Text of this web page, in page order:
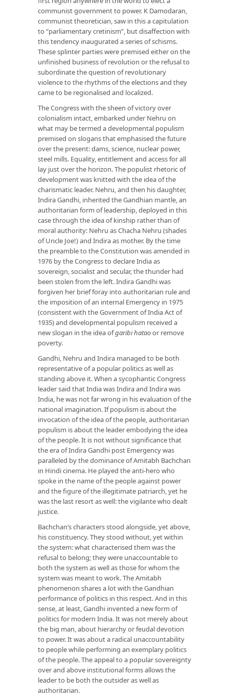
communist government to power. K Damodaran,
communist theoretician, saw in this a capitulation
to “parliamentary cretinism”, but disaffection with
this tendency inaugurated a series of schisms.
These splinter parties were premised either on the
unfinished business of revolution or the refusal to
subordinate the question of revolutionary
violence to the rhythms of the elections and they
came to be regionalised and localized.
The Congress with the sheen of victory over
colonialism intact, embarked under Nehru on
what may be termed a developmental populism
premised on slogans that emphasised the future
over the present: dams, science, nuclear power,
steel mills. Equality, entitlement and access for all
lay just over the horizon. The populist rhetoric of
development was knitted with the idea of the
charismatic leader. Nehru, and then his daughter,
Indira Gandhi, inherited the Gandhian mantle, an
authoritarian form of leadership, deployed in this
case through the idea of kinship rather than of
moral authority: Nehru as Chacha Nehru (shades
of Uncle Joe!) and Indira as mother. By the time
the preamble to the Constitution was amended in
1976 by the Congress to declare India as
sovereign, socialist and secular, the thunder had
been stolen from the left. Indira Gandhi was
forgiven her brief foray into authoritarian rule and
the imposition of an internal Emergency in 1975
(consistent with the Government of India Act of
1935) and developmental populism received a
new slogan in the idea ofgaribi hataoor remove
poverty.
Gandhi, Nehru and Indira managed to be both
representative of a popular politics as well as
standing above it. When a sycophantic Congress
leader said that India was Indira and Indira was
India, he was not far wrong in his evaluation of the
national imagination. If populism is about the
invocation of the idea of the people, authoritarian
populism is about the leader embodying the idea
of the people. It is not without significance that
the era of Indira Gandhi post Emergency was
paralleled by the dominance of Amitabh Bachchan
in Hindi cinema. He played the anti-hero who
spoke in the name of the people against power
and the figure of the illegitimate patriarch, yet he
was the last resort as well: the vigilante who dealt
justice.
Bachchan’s characters stood alongside, yet above,
his constituency. They stood without, yet within
the system: what characterised them was the
refusal to belong; they were unaccountable to
both the system as well as those for whom the
system was meant to work. The Amitabh
phenomenon shares a lot with the Gandhian
performance of politics in this respect. And in this
sense, at least, Gandhi invented a new form of
politics for modern India. It was not merely about
the big man, about hierarchy or feudal devotion
to power. It was about a radical unaccountability
to people while performing an exemplary politics
of the people. The appeal to a popular sovereignty
over and above institutional forms allows the
leader to be both the outsider as well as
authoritarian.